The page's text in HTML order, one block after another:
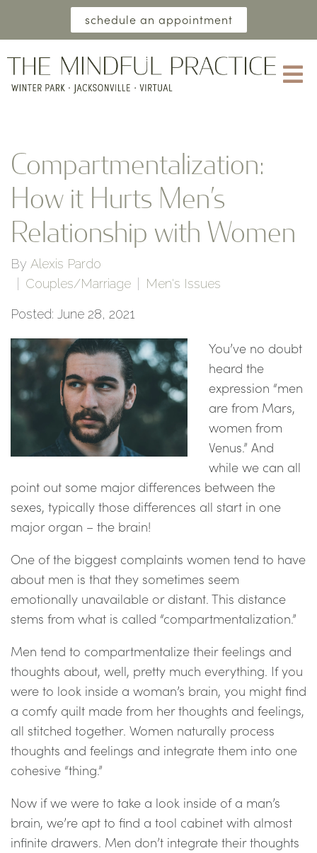
schedule an appointment
Compartmentalization:
How it Hurts Men’s
Relationship with Women
By Alexis Pardo
Couples/Marriage
Men's Issues
Posted: June 28, 2021
You’ve no doubt
heard the
expression “men
are from Mars,
women from
Venus.” And
while we can all
point out some major differences between the
sexes, typically those differences all start in one
major organ – the brain!
One of the biggest complaints women tend to have
about men is that they sometimes seem
emotionally unavailable or distant. This distance
stems from what is called “compartmentalization.”
Men tend to compartmentalize their feelings and
thoughts about, well, pretty much everything. If you
were to look inside a woman’s brain, you might find
a comfy quilt made from her thoughts and feelings,
all stitched together. Women naturally process
thoughts and feelings and integrate them into one
cohesive “thing.”
Now if we were to take a look inside of a man’s
brain, we’re apt to find a tool cabinet with almost
infinite drawers. Men don’t integrate their thoughts